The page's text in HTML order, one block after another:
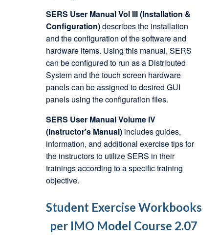
SERS User Manual Vol III (Installation &
Configuration)describes the installation
and the configuration of the software and
hardware items. Using this manual, SERS
can be configured to run as a Distributed
System and the touch screen hardware
panels can be assigned to desired GUI
panels using the configuration files.
SERS User Manual Volume IV
(Instructor’s Manual)includes guides,
information, and additional exercise tips for
the instructors to utilize SERS in their
trainings according to a specific training
objective.
Student Exercise Workbooks
per IMO Model Course 2.07